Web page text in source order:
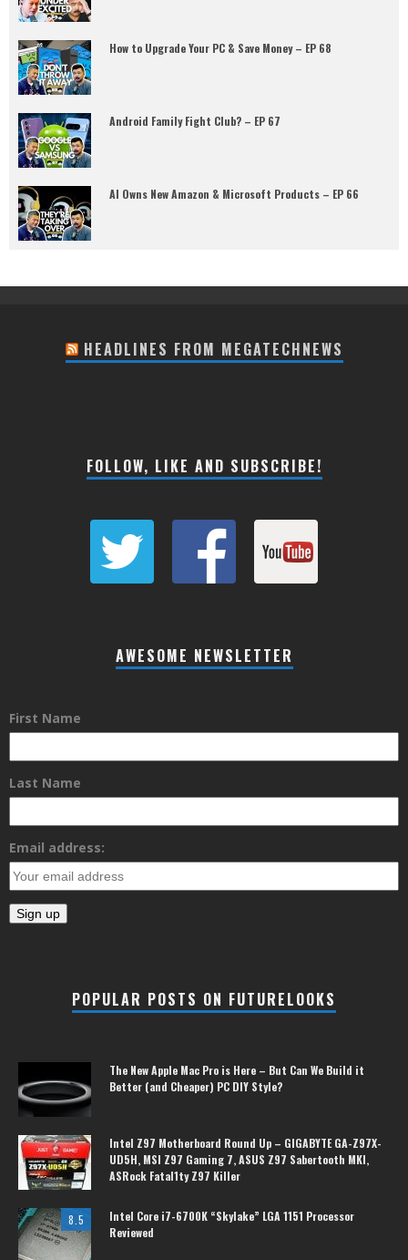
How to Upgrade Your PC & Save Money – EP 68
Android Family Fight Club? – EP 67
AI Owns New Amazon & Microsoft Products – EP 66
HEADLINES FROM MEGATECHNEWS
FOLLOW, LIKE AND SUBSCRIBE!
AWESOME NEWSLETTER
First Name
Last Name
Email address:
POPULAR POSTS ON FUTURELOOKS
The New Apple Mac Pro is Here – But Can We Build it
Better (and Cheaper) PC DIY Style?
Intel Z97 Motherboard Round Up – GIGABYTE GA-Z97X-
UD5H, MSI Z97 Gaming 7, ASUS Z97 Sabertooth MKI,
ASRock Fatal1ty Z97 Killer
8.5
Intel Core i7-6700K “Skylake” LGA 1151 Processor
Reviewed